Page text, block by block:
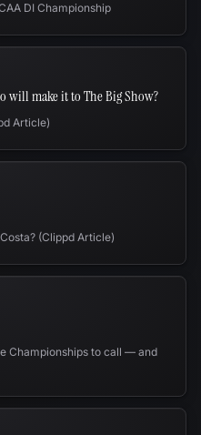
DI Championship
will make it to The Big Show?
Article)
(Clippd Article)
Championships to call — and